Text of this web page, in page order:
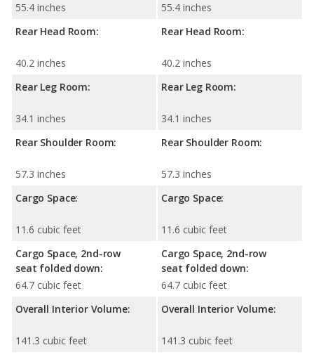
55.4 inches
Rear Head Room:
40.2 inches
Rear Leg Room:
34.1 inches
Rear Shoulder Room:
57.3 inches
Cargo Space:
11.6 cubic feet
Cargo Space, 2nd-row
seat folded down:
64.7 cubic feet
Overall Interior Volume:
141.3 cubic feet
55.4 inches
Rear Head Room:
40.2 inches
Rear Leg Room:
34.1 inches
Rear Shoulder Room:
57.3 inches
Cargo Space:
11.6 cubic feet
Cargo Space, 2nd-row
seat folded down:
64.7 cubic feet
Overall Interior Volume:
141.3 cubic feet